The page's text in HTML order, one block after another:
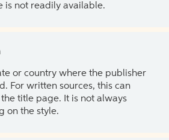
is not readily available.
or country where the publisher
For written sources, this can
title page. It is not always
on the style.